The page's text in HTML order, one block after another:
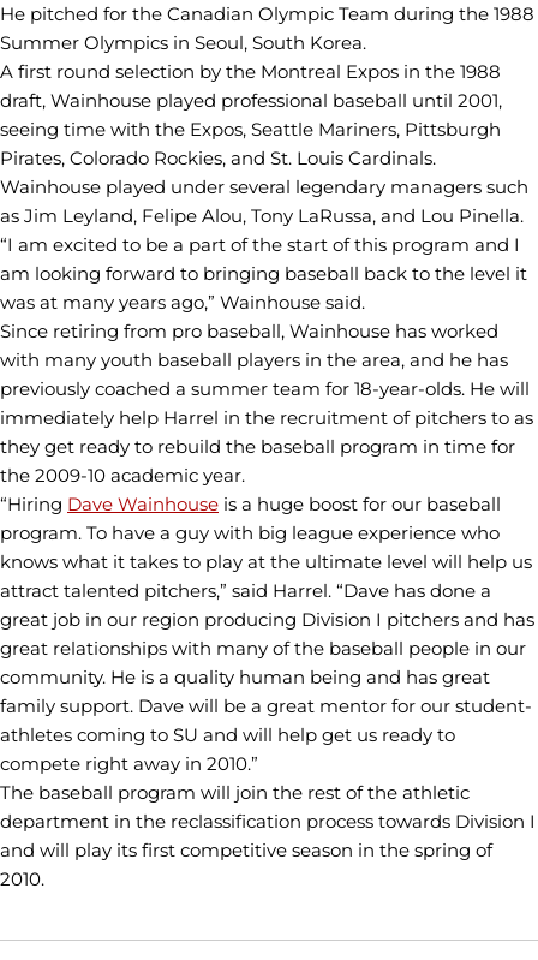
He pitched for the Canadian Olympic Team during the 1988
Summer Olympics in Seoul, South Korea.
A first round selection by the Montreal Expos in the 1988
draft, Wainhouse played professional baseball until 2001,
seeing time with the Expos, Seattle Mariners, Pittsburgh
Pirates, Colorado Rockies, and St. Louis Cardinals.
Wainhouse played under several legendary managers such
as Jim Leyland, Felipe Alou, Tony LaRussa, and Lou Pinella.
“I am excited to be a part of the start of this program and I
am looking forward to bringing baseball back to the level it
was at many years ago,” Wainhouse said.
Since retiring from pro baseball, Wainhouse has worked
with many youth baseball players in the area, and he has
previously coached a summer team for 18-year-olds. He will
immediately help Harrel in the recruitment of pitchers to as
they get ready to rebuild the baseball program in time for
the 2009-10 academic year.
“Hiring Dave Wainhouse is a huge boost for our baseball
program. To have a guy with big league experience who
knows what it takes to play at the ultimate level will help us
attract talented pitchers,” said Harrel. “Dave has done a
great job in our region producing Division I pitchers and has
great relationships with many of the baseball people in our
community. He is a quality human being and has great
family support. Dave will be a great mentor for our student-
athletes coming to SU and will help get us ready to
compete right away in 2010.”
The baseball program will join the rest of the athletic
department in the reclassification process towards Division I
and will play its first competitive season in the spring of
2010.